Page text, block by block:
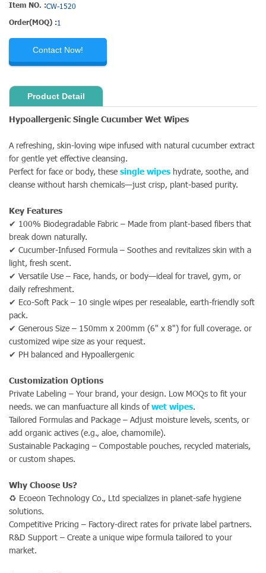
Item NO. :CW-1520
Order(MOQ) :1
Contact Now!
Product Detail
Hypoallergenic Single Cucumber Wet Wipes
A refreshing, skin-loving wipe infused with natural cucumber extract
for gentle yet effective cleansing.
Perfect for face or body, these single wipes hydrate, soothe, and
cleanse without harsh chemicals—just crisp, plant-based purity.
Key Features
✔ 100% Biodegradable Fabric – Made from plant-based fibers that
break down naturally.
✔ Cucumber-Infused Formula – Soothes and revitalizes skin with a
light, fresh scent.
✔ Versatile Use – Face, hands, or body—ideal for travel, gym, or
daily refreshment.
✔ Eco-Soft Pack – 10 single wipes per resealable, earth-friendly soft
pack.
✔ Generous Size – 150mm x 200mm (6" x 8") for full coverage. or
customized wipe size as your request.
✔ PH balanced and Hypoallergenic
Customization Options
Private Labeling – Your brand, your design. Low MOQs to fit your
needs. we can manfuacture all kinds ofwet wipes.
Tailored Formulas and Package – Adjust moisture levels, scents, or
add organic actives (e.g., aloe, chamomile).
Sustainable Packaging – Compostable pouches, recycled materials,
or custom shapes.
Why Choose Us?
♻ Ecoeon Technology Co., Ltd specializes in planet-safe hygiene
solutions.
Competitive Pricing – Factory-direct rates for private label partners.
R&D Support – Create a unique wipe formula tailored to your
market.